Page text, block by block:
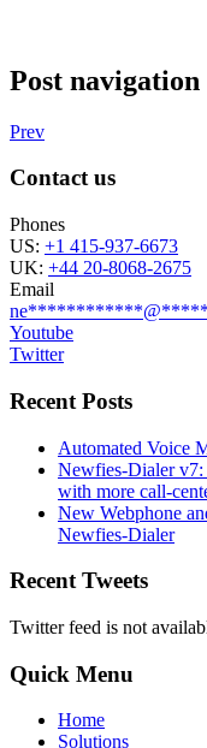
Post navigation
Prev
Contact us
Phones
US: +1 415-937-6673
UK: +44 20-8068-2675
Email
ne************@
Youtube
Twitter
Recent Posts
Automated Voice
Newfies-Dialer v7:
with more call-
New Webphone
Newfies-Dialer
Recent Tweets
Twitter feed is not
Quick Menu
Home
Solutions